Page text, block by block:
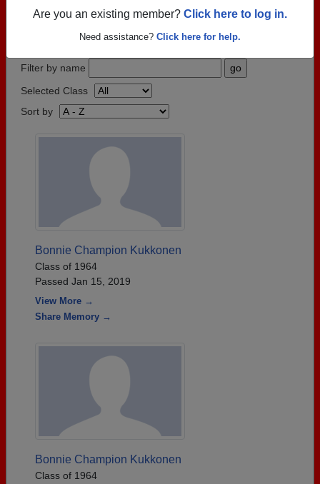
Are you an existing member? Click here to log in.
Need assistance? Click here for help.
who have passed away recently?Share it herein
Filter by name
Selected Class
Sort by
Bonnie Champion Kukkonen
Class of 1964
Passed Jan 15, 2019
View More →
Share Memory →
Bonnie Champion Kukkonen
Class of 1964